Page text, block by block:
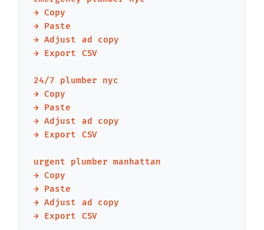
→ Copy
→ Paste
→ Adjust ad copy
→ Export CSV
24/7 plumber nyc
→ Copy
→ Paste
→ Adjust ad copy
→ Export CSV
urgent plumber manhattan
→ Copy
→ Paste
→ Adjust ad copy